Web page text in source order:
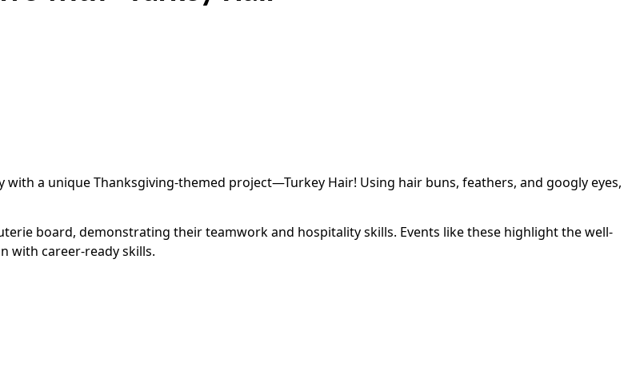
a unique Thanksgiving-themed project—Turkey Hair! Using hair buns, feathers, and googly eyes,
board, demonstrating their teamwork and hospitality skills. Events like these highlight the well-
with career-ready skills.